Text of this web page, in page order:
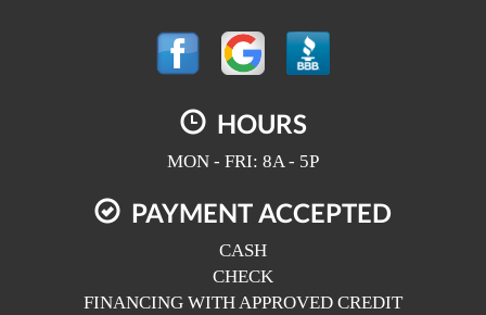
HOURS
MON - FRI: 8A - 5P
PAYMENT ACCEPTED
CASH
CHECK
FINANCING WITH APPROVED CREDIT